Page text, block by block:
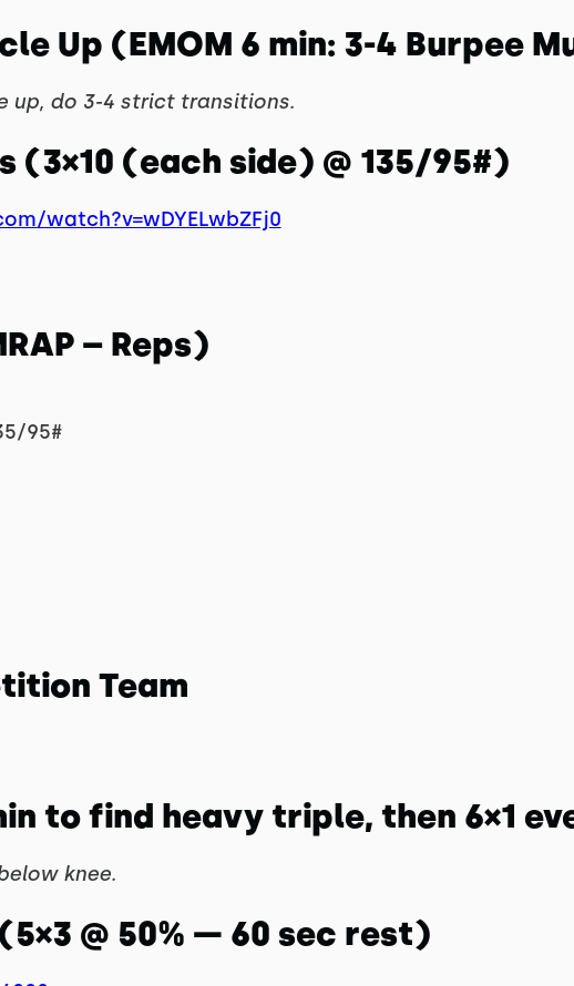
Up (EMOM 6 min: 3-4 Burpee
up, do 3-4 strict transitions.
(3×10 (each side) @ 135/95#)
watch?v=wDYELwbZFj0
– Reps)
95#
Team
to find heavy triple, then 6×1
knee.
@ 50% — 60 sec rest)